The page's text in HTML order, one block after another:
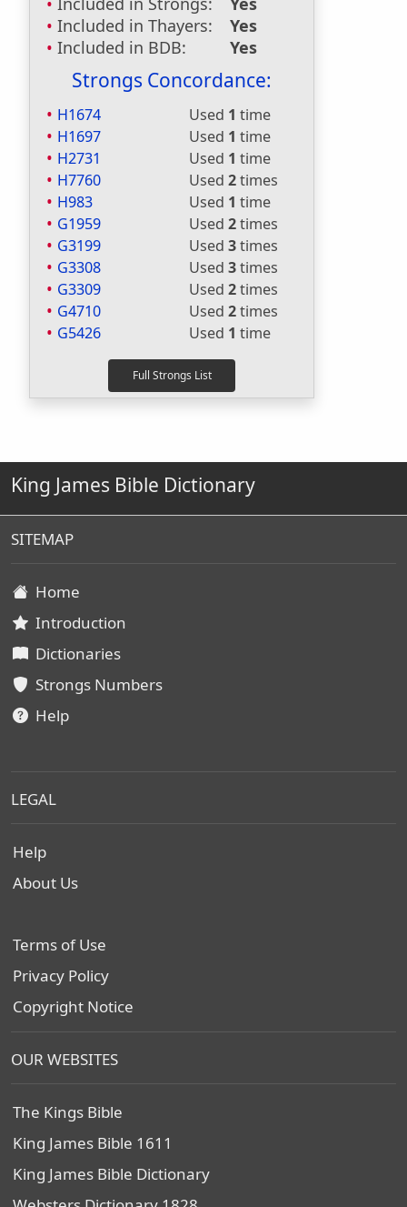
Included in Thayers:
Yes
Included in BDB:
Yes
Strongs Concordance:
H1674 Used 1 time
H1697
Used 1 time
H2731
Used 1 time
H7760
Used 2times
H983
Used 1 time
G1959
Used 2times
G3199
Used 3times
G3308
Used 3times
G3309
Used 2times
G4710
Used 2times
G5426
Used 1 time
King James Bible Dictionary
SITEMAP
Home
Introduction
Dictionaries
Strongs Numbers
Help
LEGAL
Help
About Us
Terms of Use
Privacy Policy
Copyright Notice
OUR WEBSITES
The Kings Bible
King James Bible 1611
King James Bible Dictionary